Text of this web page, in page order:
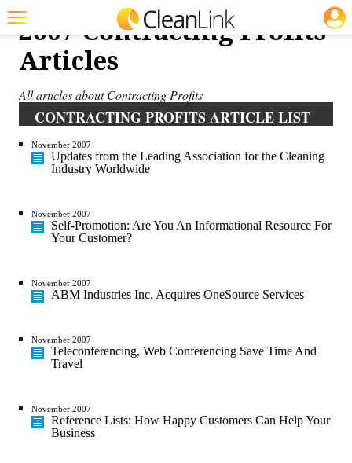
Featured
Magazines
Products
Education
Marketplace
Search
2007 Contracting Profits
Articles
All articles about Contracting Profits
CONTRACTING PROFITS ARTICLE LIST
November 2007
Updates from the Leading Association for the Cleaning
Industry Worldwide
November 2007
Self-Promotion: Are You An Informational Resource For
Your Customer?
November 2007
ABM Industries Inc. Acquires OneSource Services
November 2007
Teleconferencing, Web Conferencing Save Time And
Travel
November 2007
Reference Lists: How Happy Customers Can Help Your
Business
JOBS